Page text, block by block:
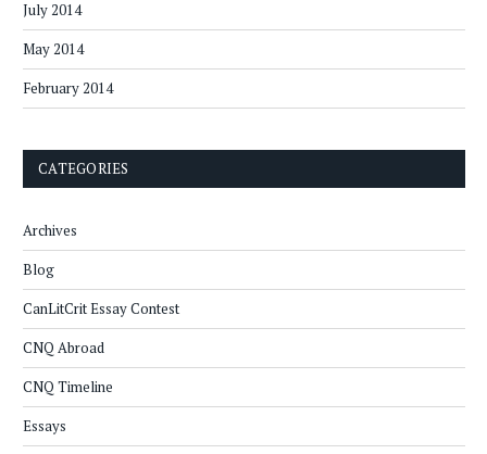
July 2014
May 2014
February 2014
CATEGORIES
Archives
Blog
CanLitCrit Essay Contest
CNQ Abroad
CNQ Timeline
Essays